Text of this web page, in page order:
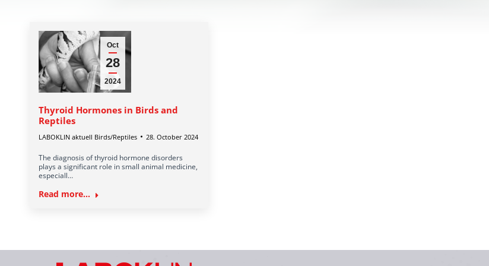
Oct
28
2024
Thyroid Hormones in Birds and
Reptiles
LABOKLIN aktuell Birds/Reptiles 28. October 2024
The diagnosis of thyroid hormone disorders
plays a significant role in small animal medicine,
especiall…
Read more...